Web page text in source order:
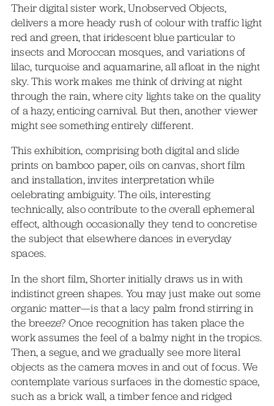
Their digital sister work, Unobserved Objects,
delivers a more heady rush of colour with traffic light
red and green, that iridescent blue particular to
insects and Moroccan mosques, and variations of
lilac, turquoise and aquamarine, all afloat in the night
sky. This work makes me think of driving at night
through the rain, where city lights take on the quality
of a hazy, enticing carnival. But then, another viewer
might see something entirely different.
This exhibition, comprising both digital and slide
prints on bamboo paper, oils on canvas, short film
and installation, invites interpretation while
celebrating ambiguity. The oils, interesting
technically, also contribute to the overall ephemeral
effect, although occasionally they tend to concretise
the subject that elsewhere dances in everyday
spaces.
In the short film, Shorter initially draws us in with
indistinct green shapes. You may just make out some
organic matter—is that a lacy palm frond stirring in
the breeze? Once recognition has taken place the
work assumes the feel of a balmy night in the tropics.
Then, a segue, and we gradually see more literal
objects as the camera moves in and out of focus. We
contemplate various surfaces in the domestic space,
such as a brick wall, a timber fence and ridged